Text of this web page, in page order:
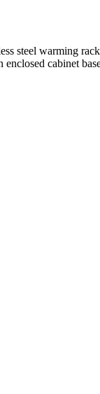
steel warming
cabinet